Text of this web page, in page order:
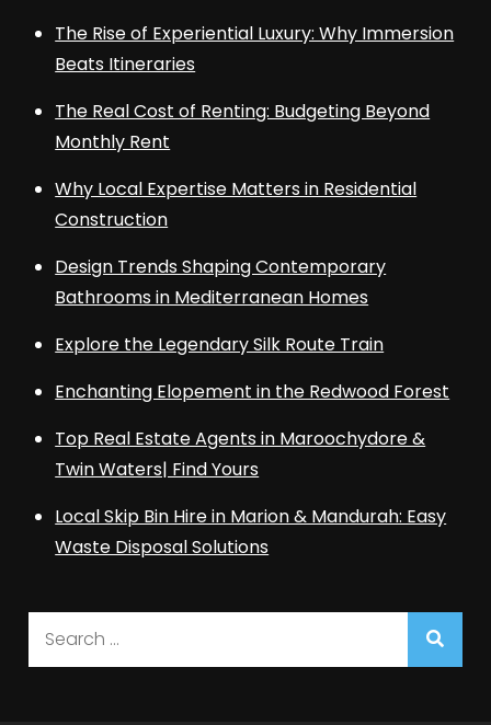
The Rise of Experiential Luxury: Why Immersion
Beats Itineraries
The Real Cost of Renting: Budgeting Beyond
Monthly Rent
Why Local Expertise Matters in Residential
Construction
Design Trends Shaping Contemporary
Bathrooms in Mediterranean Homes
Explore the Legendary Silk Route Train
Enchanting Elopement in the Redwood Forest
Top Real Estate Agents in Maroochydore &
Twin Waters| Find Yours
Local Skip Bin Hire in Marion & Mandurah: Easy
Waste Disposal Solutions